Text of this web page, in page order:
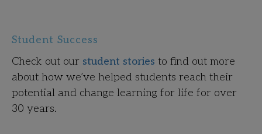
Student Success
Check out our student stories to find out more
about how we’ve helped students reach their
potential and change learning for life for over
30 years.